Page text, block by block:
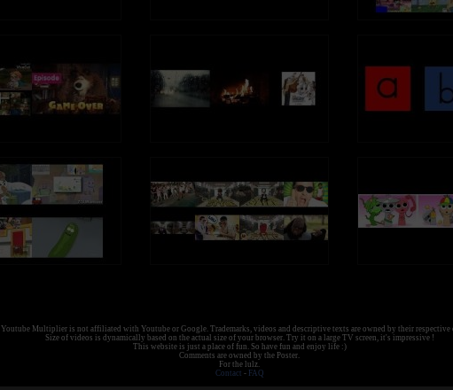
Youtube Multiplier is not affiliated with Youtube or Google. Trademarks, videos and descriptive texts are owned by their respective
Size of videos is dynamically based on the actual size of your browser. Try it on a large TV screen, it's impressive !
This website is just a place of fun. So have fun and enjoy life :)
Comments are owned by the Poster.
For the lulz.
Contact - FAQ